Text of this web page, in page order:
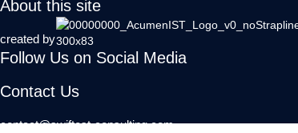
About this site
created by
Follow Us on Social Media
Contact Us
contact@swiftest-consulting.com